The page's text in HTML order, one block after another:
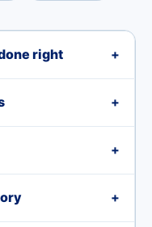
right +
+
+
+